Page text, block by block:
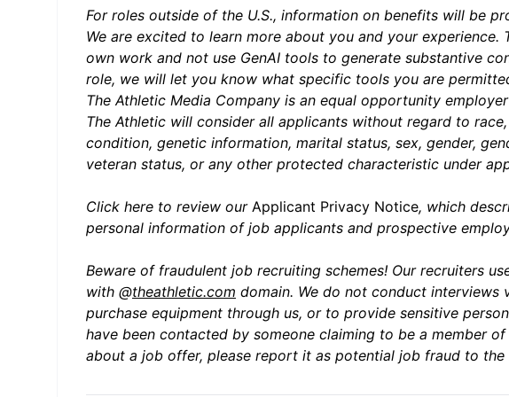
For roles outside of the U.S., information on benefits will be
We are excited to learn more about you and your
own work and not use GenAI tools to generate substantive
role, we will let you know what specific tools you are
The Athletic Media Company is an equal opportunity
The Athletic will consider all applicants without regard to
condition, genetic information, marital status, sex, gender,
veteran status, or any other protected characteristic under
Click here to review our Applicant Privacy Notice, which
personal information of job applicants and prospective
Beware of fraudulent job recruiting schemes! Our recruiters
with @theathletic.com domain. We do not conduct
purchase equipment through us, or to provide sensitive
have been contacted by someone claiming to be a member
about a job offer, please report it as potential job fraud to